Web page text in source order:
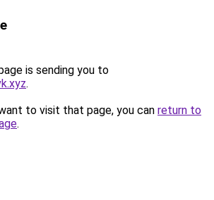
is sending you to
.
to visit that page, you can return to
.